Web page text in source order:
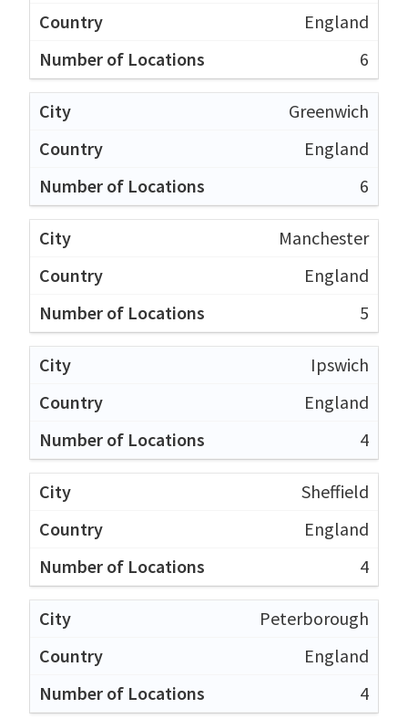
England
6
Greenwich
England
6
Manchester
England
5
Ipswich
England
4
Sheffield
England
4
Peterborough
England
4